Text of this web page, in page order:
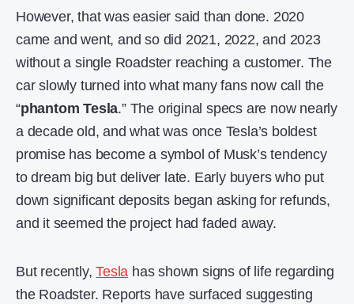
However, that was easier said than done. 2020
came and went, and so did 2021, 2022, and 2023
without a single Roadster reaching a customer. The
car slowly turned into what many fans now call the
“phantom Tesla.” The original specs are now nearly
a decade old, and what was once Tesla’s boldest
promise has become a symbol of Musk’s tendency
to dream big but deliver late. Early buyers who put
down significant deposits began asking for refunds,
and it seemed the project had faded away.
But recently,Tesla has shown signs of life regarding
the Roadster. Reports have surfaced suggesting